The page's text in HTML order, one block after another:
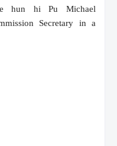
hun hi Pu Michael
Secretary in a